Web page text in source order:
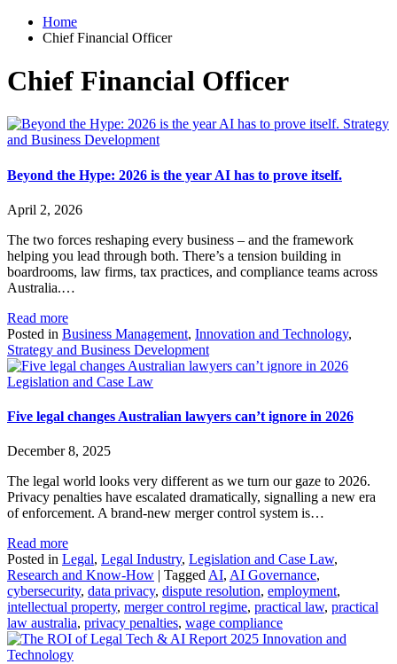
Home
Chief Financial Officer
Chief Financial Officer
Strategy
and Business Development
Beyond the Hype: 2026 is the year AI has to prove itself.
April 2, 2026
The two forces reshaping every business – and the framework
helping you lead through both. There’s a tension building in
boardrooms, law firms, tax practices, and compliance teams across
Australia.…
Read more
Posted in Business Management, Innovation and Technology,
Strategy and Business Development
Legislation and Case Law
Five legal changes Australian lawyers can’t ignore in 2026
December 8, 2025
The legal world looks very different as we turn our gaze to 2026.
Privacy penalties have escalated dramatically, signalling a new era
of enforcement. A brand-new merger control system is…
Read more
Posted in Legal, Legal Industry, Legislation and Case Law,
Research and Know-How | TaggedAI, AI Governance,
cybersecurity, data privacy, dispute resolution, employment,
intellectual property, merger control regime, practical law, practical
law australia, privacy penalties, wage compliance
Innovation and
Technology